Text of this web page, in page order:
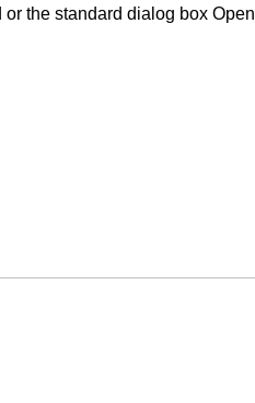
the standard dialog box